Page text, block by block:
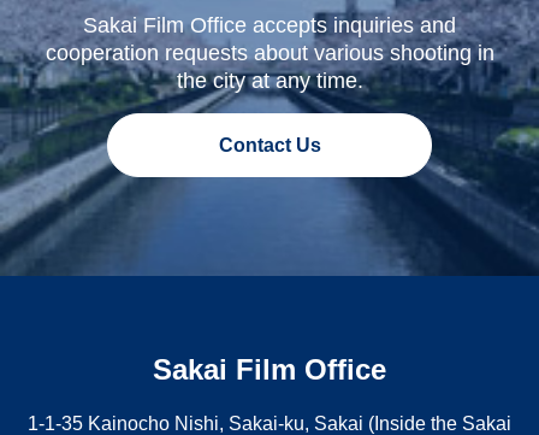
Sakai Film Office accepts inquiries and
cooperation requests about various shooting in
the city at any time.
Contact Us
Sakai Film Office
1-1-35 Kainocho Nishi, Sakai-ku, Sakai (Inside the Sakai